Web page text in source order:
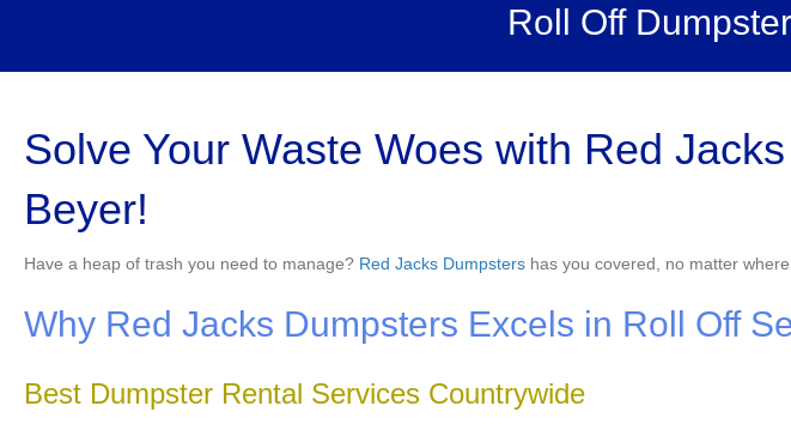
Roll Off
Solve Your Waste Woes with Red
Beyer!
Have a heap of trash you need to manage? Red Jacks Dumpsters has you covered, no matter
Why Red Jacks Dumpsters Excels in Roll Off
Best Dumpster Rental Services Countrywide